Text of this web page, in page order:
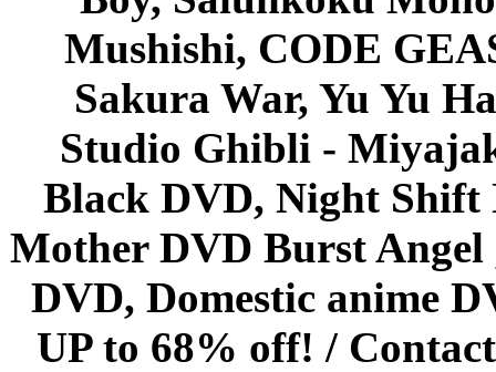
Mushishi, CODE
Sakura War, Yu Yu
Studio Ghibli -
Black DVD, Night Shift
Mother DVD Burst
DVD, Domestic anime
UP to 68% off! /